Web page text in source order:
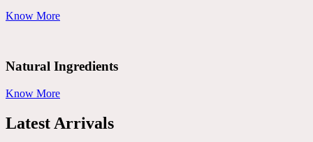
Know More
Natural Ingredients
Know More
Latest Arrivals